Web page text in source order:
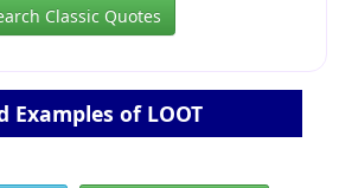
Classic Quotes
Examples of LOOT